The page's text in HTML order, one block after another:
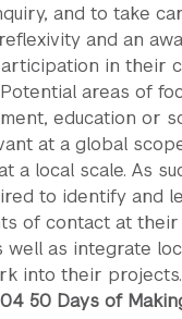
and to take
and an
in their
areas of
education or
at a global
a local scale. As
to identify and
of contact at
well as integrate
into their projects.
50 Days of